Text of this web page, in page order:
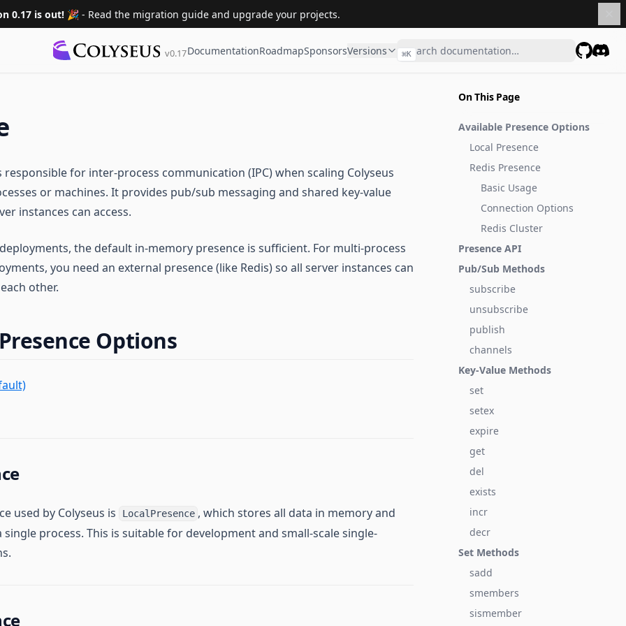
0.17 is out! 🎉 - Read the migration guide and upgrade your projects.
v0.17DocumentationRoadmapSponsorsVersions ⌘K
On This Page
Available Presence Options
Local Presence
Redis Presence
Basic Usage
Connection Options
Redis Cluster
Presence API
Pub/Sub Methods
subscribe
unsubscribe
publish
channels
Key-Value Methods
set
setex
expire
get
del
exists
incr
decr
Set Methods
sadd
smembers
sismember
responsible for inter-process communication (IPC) when scaling Colyseus
or machines. It provides pub/sub messaging and shared key-value
instances can access.
the default in-memory presence is sufficient. For multi-process
you need an external presence (like Redis) so all server instances can
other.
Options
used by Colyseus is LocalPresence , which stores all data in memory and
process. This is suitable for development and small-scale single-